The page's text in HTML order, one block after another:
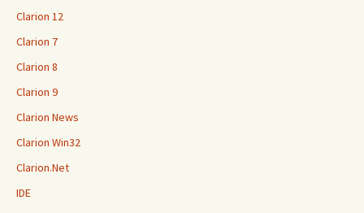
Clarion 12
Clarion 7
Clarion 8
Clarion 9
Clarion News
Clarion Win32
Clarion.Net
IDE